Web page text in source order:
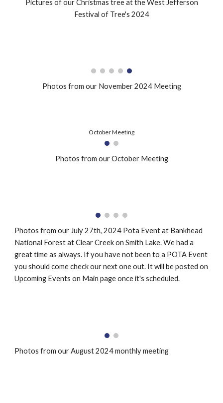
Pictures of ourChristmas tree at the West Jefferson
Festival of Tree's 2024
Photos from our November 2024 Meeting
October Meeting
Photos from our October Meeting
Photos from our July 27th, 2024 Pota Event at Bankhead
National Forest at Clear Creek on Smith Lake. We had a
great time as always. If you have not been to a POTA Event
you should come check our next one out. It will be posted on
Upcoming Events on Main page once it's scheduled.
Photos from our August 2024 monthly meeting